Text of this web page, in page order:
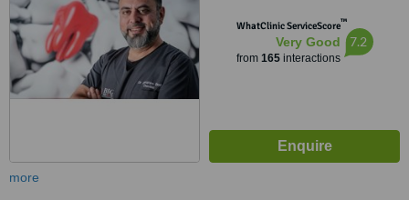
WhatClinic ServiceScore™
Very Good
from 165interactions
7.2
more